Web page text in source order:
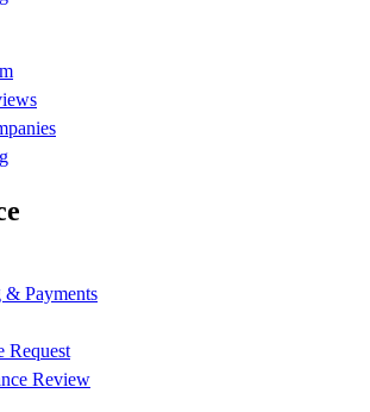
Payments
Request
Review